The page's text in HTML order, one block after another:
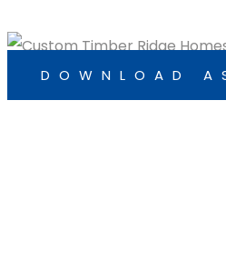
DOWNLOAD